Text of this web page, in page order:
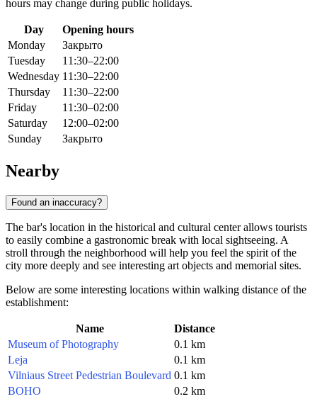
hours may change during public holidays.
Day
Opening hours
Monday
Закрыто
Tuesday
11:30–22:00
Wednesday 11:30–22:00
Thursday
11:30–22:00
Friday
11:30–02:00
Saturday
12:00–02:00
Sunday
Закрыто
Nearby
Found an inaccuracy?
The bar's location in the historical and cultural center allows tourists
to easily combine a gastronomic break with local sightseeing. A
stroll through the neighborhood will help you feel the spirit of the
city more deeply and see interesting art objects and memorial sites.
Below are some interesting locations within walking distance of the
establishment:
Name
Distance
Museum of Photography
0.1 km
Leja
0.1 km
Vilniaus Street Pedestrian Boulevard 0.1 km
BOHO
0.2 km